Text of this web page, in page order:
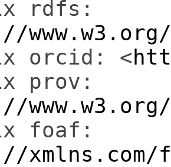
rdfs:
orcid: <
prov:
foaf: